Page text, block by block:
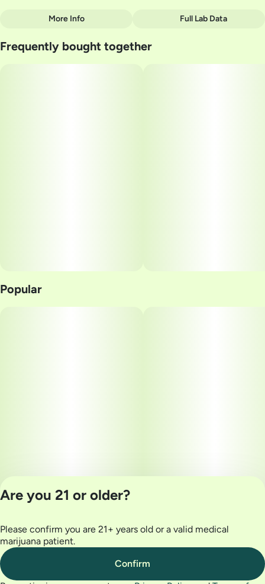
Total size
100MG
More Info Full Lab Data
Frequently bought together
Popular
Privacy Policy
Terms of Use
Are you 21 or older?
Please confirm you are 21+ years old or a valid medical
marijuana patient.
Confirm